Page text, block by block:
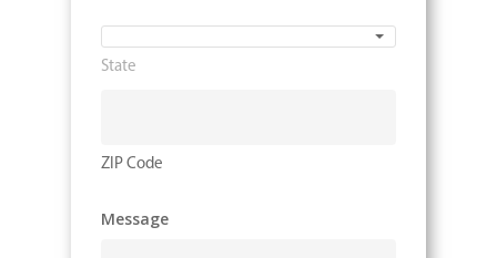
State
ZIP Code
Message